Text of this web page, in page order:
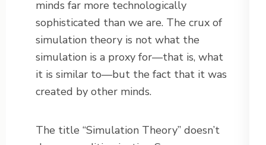
minds far more technologically
sophisticated than we are. The crux of
simulation theory is not what the
simulation is a proxy for—that is, what
it is similar to—but the fact that it was
created by other minds.
The title “Simulation Theory” doesn’t